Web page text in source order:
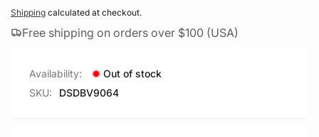
price
Shipping calculated at checkout.
Free shipping on orders over $100 (USA)
Availability:
Out of stock
SKU:
DSDBV9064